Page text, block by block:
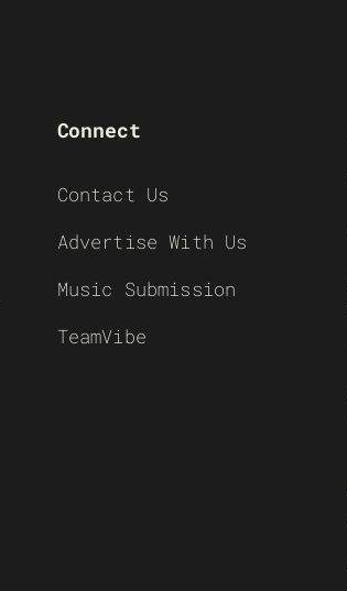
Connect
Contact Us
Advertise With Us
Music Submission
TeamVibe